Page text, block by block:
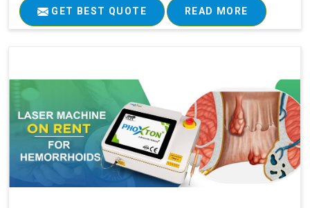
GET BEST QUOTE READ MORE